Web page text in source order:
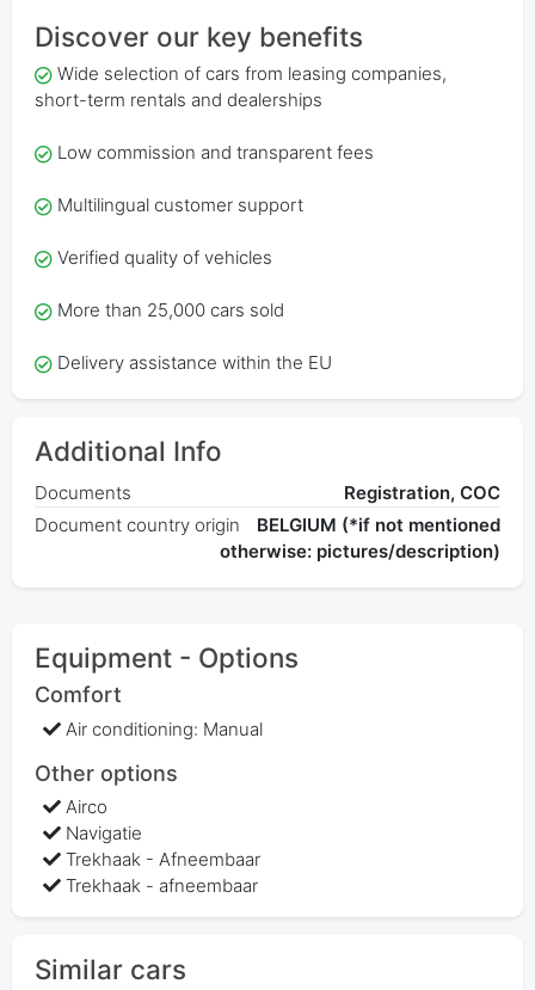
Discover our key benefits
Wide selection of cars from leasing companies,
short-term rentals and dealerships
Low commission and transparent fees
Multilingual customer support
Verified quality of vehicles
More than 25,000 cars sold
Delivery assistance within the EU
Additional Info
Documents
Registration, COC
Document country origin
BELGIUM (*if not mentioned
otherwise: pictures/description)
Equipment - Options
Comfort
Air conditioning: Manual
Other options
Airco
Navigatie
Trekhaak - Afneembaar
Trekhaak - afneembaar
Similar cars